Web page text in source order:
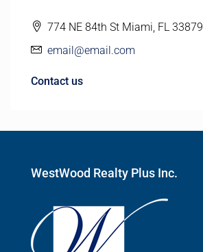
774 NE 84th St Miami, FL 33879
email@email.com
Contact us
WestWood Realty Plus Inc.